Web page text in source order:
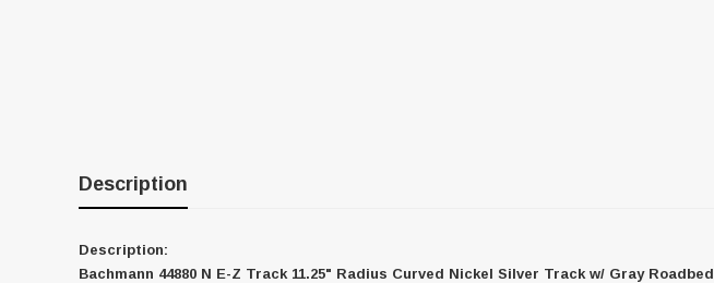
Description
Description:
Bachmann 44880 N E-Z Track 11.25" Radius Curved Nickel Silver Track w/ Gray Roadbed